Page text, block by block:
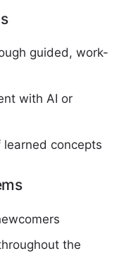
guided, work-
with AI or
concepts
the